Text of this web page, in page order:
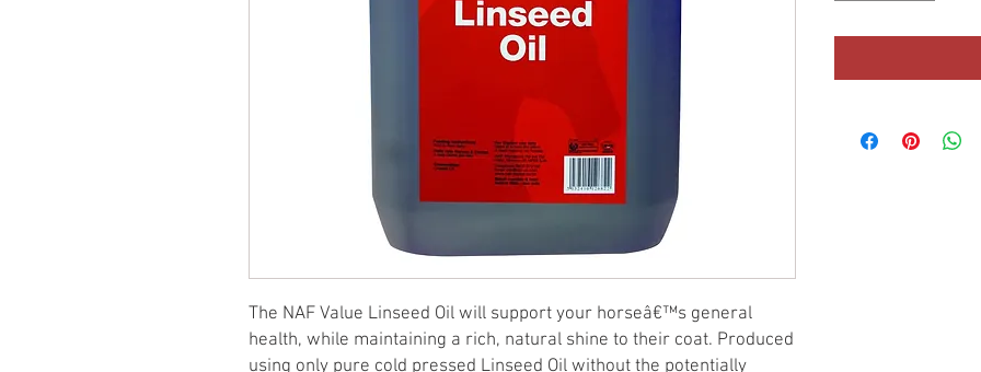
The NAF Value Linseed Oil will support your horseâ€™s general
health, while maintaining a rich, natural shine to their coat. Produced
using only pure cold pressed Linseed Oil without the potentially